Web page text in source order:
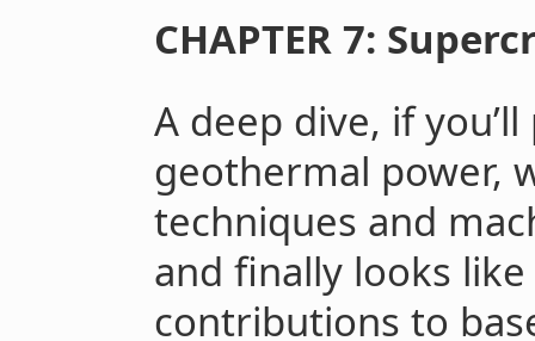
CHAPTER 7:
A deep dive, if
geothermal power,
techniques and
and finally looks
contributions to